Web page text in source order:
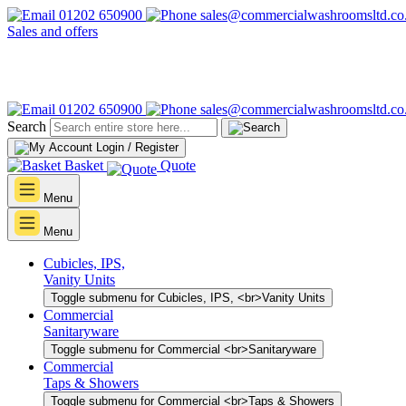
01202 650900
Sales and offers
01202 650900
Search
Login / Register
Basket Quote
Menu
Menu
Cubicles, IPS,
Vanity Units
Toggle submenu for Cubicles, IPS, <br>Vanity Units
Commercial
Sanitaryware
Toggle submenu for Commercial <br>Sanitaryware
Commercial
Taps & Showers
Toggle submenu for Commercial <br>Taps & Showers